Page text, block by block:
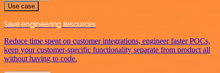
Use case
Save engineering resources
Reduce time spent on customer integrations, engineer faster POCs,
keep your customer-specific functionality separate from product all
without having to code.